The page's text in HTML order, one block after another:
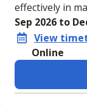
effectively in
Sep 2026 to
View
Online